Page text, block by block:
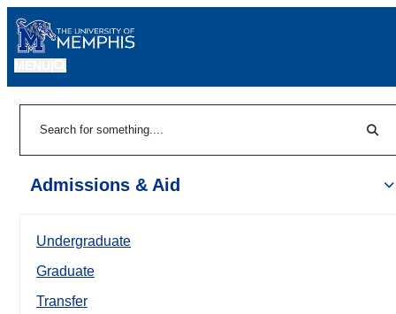
Admissions & Aid
Undergraduate
Graduate
Transfer